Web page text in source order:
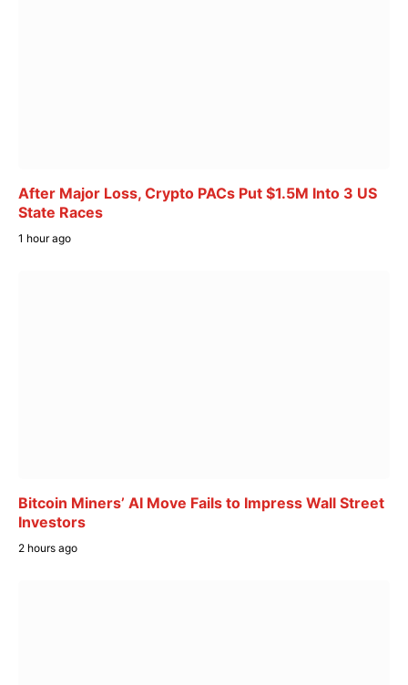
After Major Loss, Crypto PACs Put $1.5M Into 3 US
State Races
1 hour ago
Bitcoin Miners’ AI Move Fails to Impress Wall Street
Investors
2 hours ago